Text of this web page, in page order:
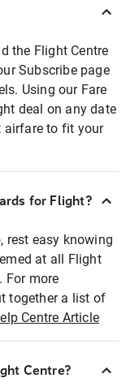
the Flight Centre
Subscribe page
Using our Fare
deal on any date
airfare to fit your
for Flight?
rest easy knowing
at all Flight
For more
together a list of
Centre Article
Centre?